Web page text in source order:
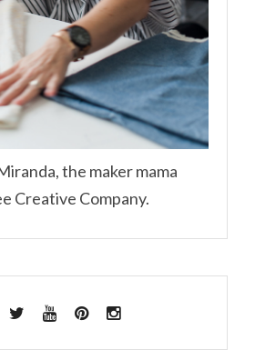
the maker mama
Creative Company.